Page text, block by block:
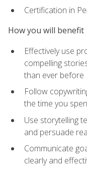
Certification in
How you will benefit
Effectively use
compelling
than ever before
Follow
the time you
Use storytelling
and persuade
Communicate
clearly and